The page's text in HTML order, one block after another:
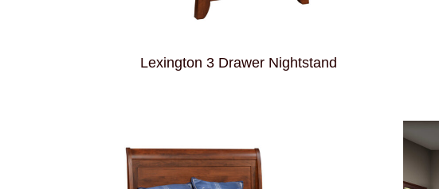
Lexington 3 Drawer Nightstand